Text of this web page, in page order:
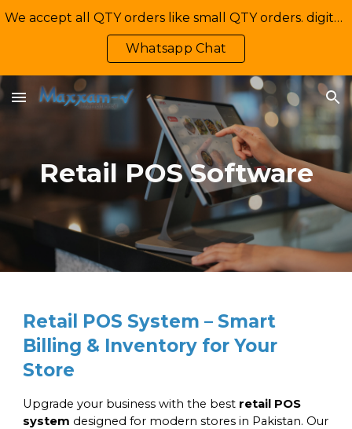
Skip to main content Skip to navigation
We accept all QTY orders like small QTY orders. digital printing. Contact Us: +92-335-2233449, info@maxxamv.com
Whatsapp Chat
Retail POS Software
Retail POS System – Smart
Billing & Inventory for Your
Store
Upgrade your business with the best retail POS
system designed for modern stores in Pakistan. Our